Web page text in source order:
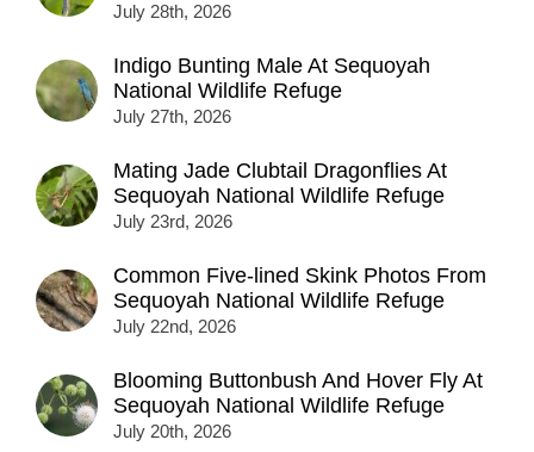
July 28th, 2026
Indigo Bunting Male At Sequoyah
National Wildlife Refuge
July 27th, 2026
Mating Jade Clubtail Dragonflies At
Sequoyah National Wildlife Refuge
July 23rd, 2026
Common Five-lined Skink Photos From
Sequoyah National Wildlife Refuge
July 22nd, 2026
Blooming Buttonbush And Hover Fly At
Sequoyah National Wildlife Refuge
July 20th, 2026